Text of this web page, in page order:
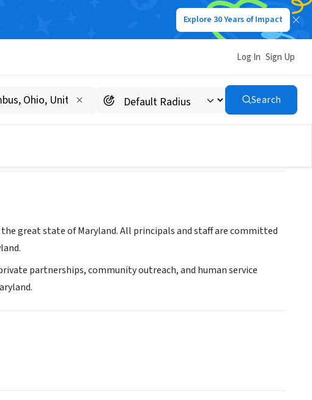
Explore 30 Years of Impact
Log In Sign Up
Search
great state of Maryland. All principals and staff are committed
partnerships, community outreach, and human service